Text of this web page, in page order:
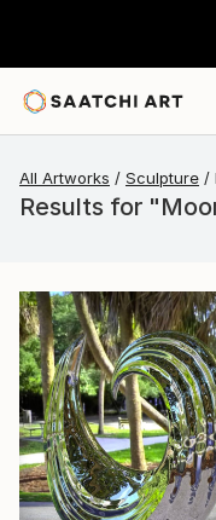
All Artworks Sculpture
Results for